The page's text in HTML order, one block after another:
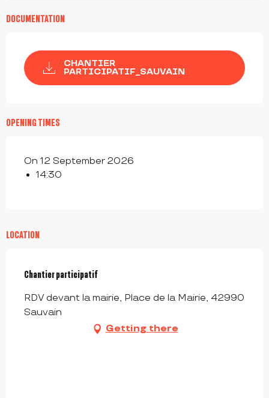
DOCUMENTATION
CHANTIER
PARTICIPATIF_SAUVAIN
OPENING TIMES
On 12 September 2026
14:30
LOCATION
Chantier participatif
RDV devant la mairie, Place de la Mairie, 42990
Sauvain
Getting there